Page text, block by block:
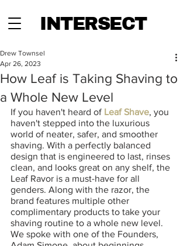
INTERSECT
How Leaf is Taking Shaving to
a Whole New Level
Drew Townsel
Apr 26, 2023
If you haven't heard of Leaf Shave, you
haven't stepped into the luxurious
world of neater, safer, and smoother
shaving. With a perfectly balanced
design that is engineered to last, rinses
clean, and looks great on any shelf, the
Leaf Ravor is a must-have for all
genders. Along with the razor, the
brand features multiple other
complimentary products to take your
shaving routine to a whole new level.
We spoke with one of the Founders,